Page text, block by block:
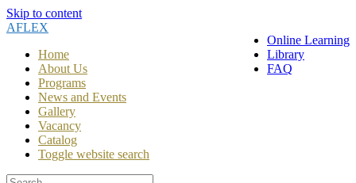
Skip to content
Online Learning
Library
FAQ
AFLEX
Home
About Us
Programs
News and Events
Gallery
Vacancy
Catalog
Toggle website search